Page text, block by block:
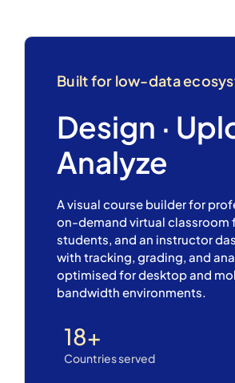
Built for low-data
Design ·
Analyze
A visual course builder for
on-demand virtual classroom
students, and an instructor
with tracking, grading, and
optimised for desktop and
bandwidth environments.
18+
Countries served